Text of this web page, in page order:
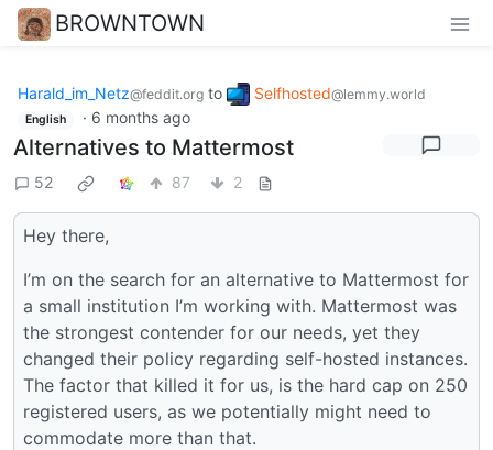
BROWNTOWN
Harald_im_Netz@feddit.org to Selfhosted@lemmy.world
English · 6 months ago
Alternatives to Mattermost
52 87 2
Hey there,
I’m on the search for an alternative to Mattermost for
a small institution I’m working with. Mattermost was
the strongest contender for our needs, yet they
changed their policy regarding self-hosted instances.
The factor that killed it for us, is the hard cap on 250
registered users, as we potentially might need to
commodate more than that.